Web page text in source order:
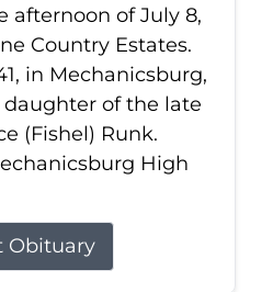
afternoon of July 8,
Country Estates.
in Mechanicsburg,
daughter of the late
(Fishel) Runk.
High
Obituary